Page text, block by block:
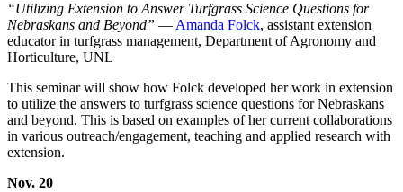
“Utilizing Extension to Answer Turfgrass Science Questions for
Nebraskans and Beyond” — Amanda Folck, assistant extension
educator in turfgrass management, Department of Agronomy and
Horticulture, UNL
This seminar will show how Folck developed her work in extension
to utilize the answers to turfgrass science questions for Nebraskans
and beyond. This is based on examples of her current collaborations
in various outreach/engagement, teaching and applied research with
extension.
Nov. 20